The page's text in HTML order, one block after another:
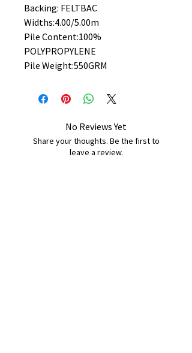
Backing: FELTBAC
Widths:4.00/5.00m
Pile Content:100%
POLYPROPYLENE
Pile Weight:550GRM
No Reviews Yet
Share your thoughts. Be the first to
leave a review.